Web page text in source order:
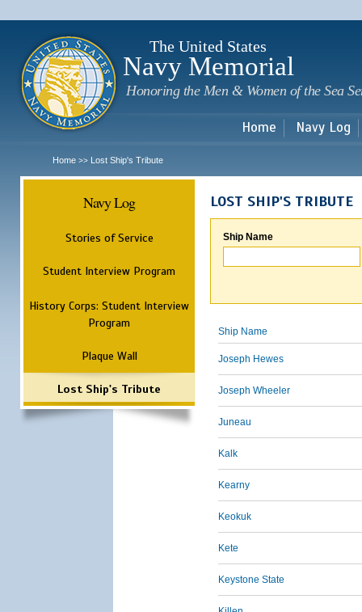
The United States
Navy Memorial
Honoring the Men & Women of the Sea
Home Navy Log
Home >> Lost Ship's Tribute
Navy Log
Stories of Service
Student Interview Program
History Corps: Student Interview
Program
Plaque Wall
Lost Ship's Tribute
LOST SHIP'S TRIBUTE
Ship Name
Ship Name
Joseph Hewes
Joseph Wheeler
Juneau
Kalk
Kearny
Keokuk
Kete
Keystone State